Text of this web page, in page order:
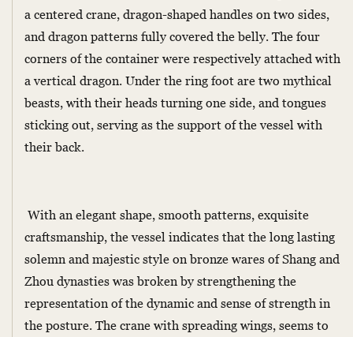
a centered crane, dragon-shaped handles on two sides,
and dragon patterns fully covered the belly. The four
corners of the container were respectively attached with
a vertical dragon. Under the ring foot are two mythical
beasts, with their heads turning one side, and tongues
sticking out, serving as the support of the vessel with
their back.
With an elegant shape, smooth patterns, exquisite
craftsmanship, the vessel indicates that the long lasting
solemn and majestic style on bronze wares of Shang and
Zhou dynasties was broken by strengthening the
representation of the dynamic and sense of strength in
the posture. The crane with spreading wings, seems to